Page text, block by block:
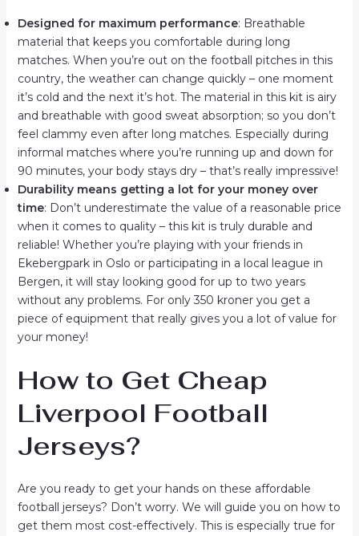
Designed for maximum performance: Breathable
material that keeps you comfortable during long
matches. When you’re out on the football pitches in this
country, the weather can change quickly – one moment
it’s cold and the next it’s hot. The material in this kit is airy
and breathable with good sweat absorption; so you don’t
feel clammy even after long matches. Especially during
informal matches where you’re running up and down for
90 minutes, your body stays dry – that’s really impressive!
Durability means getting a lot for your money over
time: Don’t underestimate the value of a reasonable price
when it comes to quality – this kit is truly durable and
reliable! Whether you’re playing with your friends in
Ekebergpark in Oslo or participating in a local league in
Bergen, it will stay looking good for up to two years
without any problems. For only 350 kroner you get a
piece of equipment that really gives you a lot of value for
your money!
How to Get Cheap
Liverpool Football
Jerseys?
Are you ready to get your hands on these affordable
football jerseys? Don’t worry. We will guide you on how to
get them most cost-effectively. This is especially true for